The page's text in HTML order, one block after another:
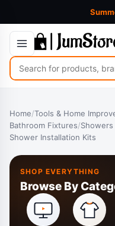
Search
for
Home/Tools & Home
Bathroom Fixtures/
Shower Installation Kits
SHOP EVERYTHING
Browse By